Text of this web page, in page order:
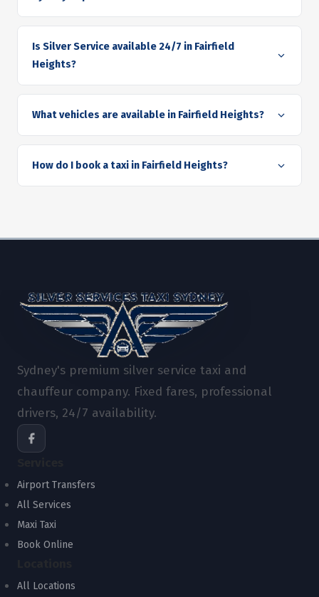
Is Silver Service available 24/7 in Fairfield
Heights?
What vehicles are available in Fairfield Heights?
How do I book a taxi in Fairfield Heights?
Sydney's premium silver service taxi and
chauffeur company. Fixed fares, professional
drivers, 24/7 availability.
Airport Transfers
All Services
Maxi Taxi
Book Online
All Locations